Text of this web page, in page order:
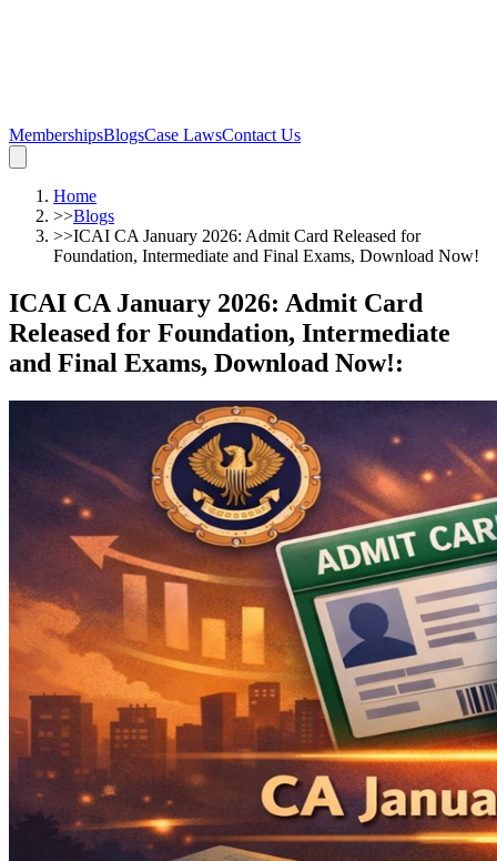
MembershipsBlogsCase LawsContact Us
Home
>>Blogs
>>ICAI CA January 2026: Admit Card Released for
Foundation, Intermediate and Final Exams, Download Now!
ICAI CA January 2026: Admit Card
Released for Foundation, Intermediate
and Final Exams, Download Now!: